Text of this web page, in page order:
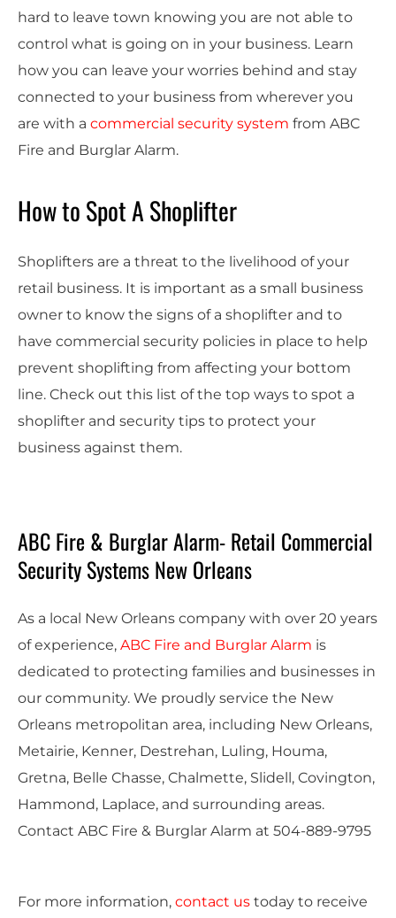
hard to leave town knowing you are not able to
control what is going on in your business. Learn
how you can leave your worries behind and stay
connected to your business from wherever you
are with a commercial security system from ABC
Fire and Burglar Alarm.
How to Spot A Shoplifter
Shoplifters are a threat to the livelihood of your
retail business. It is important as a small business
owner to know the signs of a shoplifter and to
have commercial security policies in place to help
prevent shoplifting from affecting your bottom
line. Check out this list of the top ways to spot a
shoplifter and security tips to protect your
business against them.
ABC Fire & Burglar Alarm- Retail Commercial
Security Systems New Orleans
As a local New Orleans company with over 20 years
of experience, ABC Fire and Burglar Alarm is
dedicated to protecting families and businesses in
our community. We proudly service the New
Orleans metropolitan area, including New Orleans,
Metairie, Kenner, Destrehan, Luling, Houma,
Gretna, Belle Chasse, Chalmette, Slidell, Covington,
Hammond, Laplace, and surrounding areas.
Contact ABC Fire & Burglar Alarm at 504-889-9795
For more information, contact us today to receive